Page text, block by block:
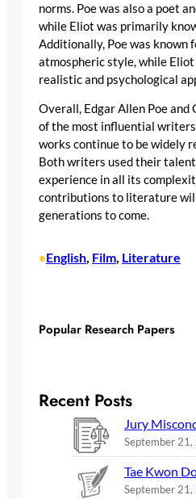
norms. Poe was also a poet
while Eliot was primarily
Additionally, Poe was known
atmospheric style, while
realistic and psychological
Overall, Edgar Allen Poe and
of the most influential
works continue to be widely
Both writers used their
experience in all its
contributions to literature
generations to come.
•English Film Literature
Popular Research Papers
Recent Posts
Jury
September
Tae Kwon
September